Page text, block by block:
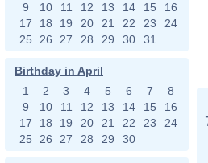
9
10 11 12 13 14 15
16
17
18 19 20 21 22 23
24
25
26 27 28 29 30 31
Birthday in April
1
2 3 4 5 6 7
8
9
10 11 12 13 14 15
16
17
18 19 20 21 22 23
24
25
26 27 28 29 30